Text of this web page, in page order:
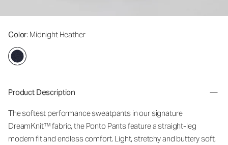
Color: Midnight Heather
Product Description
The softest performance sweatpants in our signature
DreamKnit™ fabric, the Ponto Pants feature a straight-leg
modern fit and endless comfort. Light, stretchy and buttery soft,